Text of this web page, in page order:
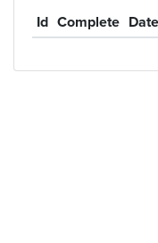
Id Complete Date